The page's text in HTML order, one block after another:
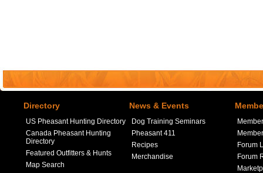
Directory
US Pheasant Hunting Directory
Canada Pheasant Hunting
Directory
Featured Outfitters & Hunts
Map Search
News & Events
Dog Training Seminars
Pheasant 411
Recipes
Merchandise
Forum
Forum